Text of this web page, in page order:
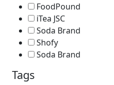
FoodPound
iTea JSC
Soda Brand
Shofy
Soda Brand
Tags